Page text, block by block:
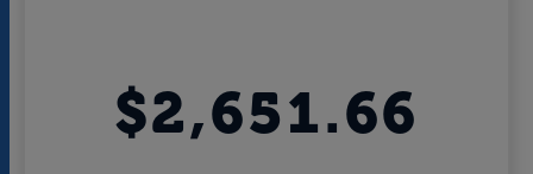
$2,651.66